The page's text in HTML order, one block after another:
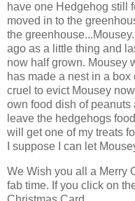
have one Hedgehog still
moved in to the
the
ago as a little thing and
now half grown. Mousey
has made a nest in a
cruel to evict Mousey
own food dish of peanuts
leave the hedgehogs
will get one of my treats
I suppose I can let
We Wish you all a Merry
fab time. If you click on